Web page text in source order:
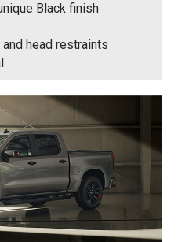
Black finish
head restraints